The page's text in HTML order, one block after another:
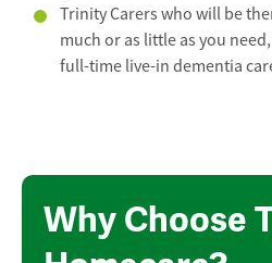
Trinity Carers who will be
much or as little as you
full-time live-in dementia
Why Choose